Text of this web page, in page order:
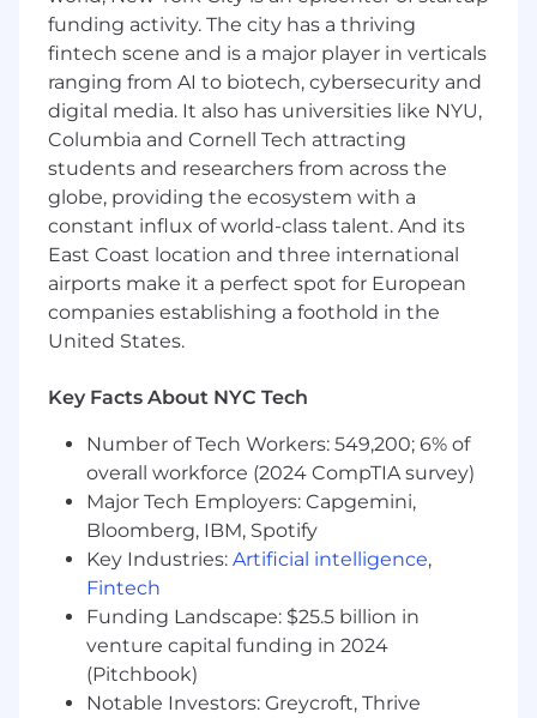
JavaScript/Typescipt, and React
Containers (Docker, Kubernetes, or
similar)
Infrastructure as code (Vagrant, Docker,
Ansible, Chef, Terraform, or similar)
Continuous integration (Github Actions or
similar)
Integration of Security testing tools into CI
pipelines
Defect tracking (Jira, ServiceNow, or similar)
Source code management (GitLab, GitHub,
or similar)
Cloud environment (AWS, or similar)
Nice to Haves:
Knowledge of modern authentication
mechanisms like SAML, JWT, OIDC connect,
Passkey.
Knowledge of authorization frameworks for
complex multi-tenant SaaS applications.
Knowledge of cryptographic primitives.
Knowledge of application security issues
and tools.
Knowledge of compliance requirements for
industry-standard certifications like PCI
DSS, SOC2, HIPAA, and FedRAMP.
Experience working in small teams and
funding activity. The city has a thriving
fintech scene and is a major player in verticals
ranging from AI to biotech, cybersecurity and
digital media. It also has universities like NYU,
Columbia and Cornell Tech attracting
students and researchers from across the
globe, providing the ecosystem with a
constant influx of world-class talent. And its
East Coast location and three international
airports make it a perfect spot for European
companies establishing a foothold in the
United States.
Key Facts About NYC Tech
Number of Tech Workers: 549,200; 6% of
overall workforce (2024 CompTIA survey)
Major Tech Employers: Capgemini,
Bloomberg, IBM, Spotify
Key Industries: Artificial intelligence,
Fintech
Funding Landscape: $25.5 billion in
venture capital funding in 2024
(Pitchbook)
Notable Investors: Greycroft, Thrive